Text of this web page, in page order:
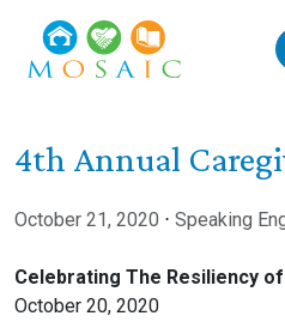
4th Annual
October 21, 2020 ⋅ Speaking
Celebrating The Resiliency
October 20, 2020